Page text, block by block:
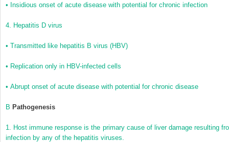
• Insidious onset of acute disease with potential for chronic infection
4. Hepatitis D virus
• Transmitted like hepatitis B virus (HBV)
• Replication only in HBV-infected cells
• Abrupt onset of acute disease with potential for chronic disease
B Pathogenesis
1.
Host immune response is the primary cause of liver damage resulting
infection by any of the hepatitis viruses.